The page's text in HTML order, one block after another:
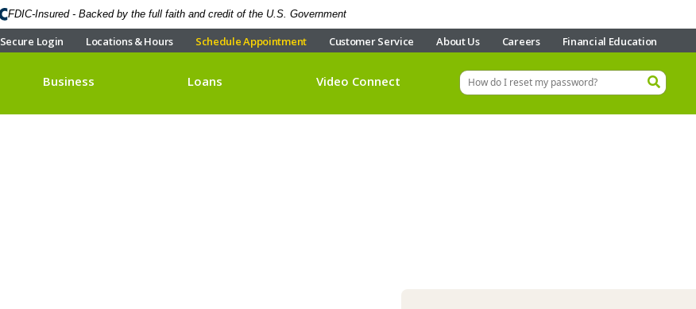
FDIC-Insured - Backed by the full faith and credit of the U.S. Government
Secure Login Locations & Hours Schedule Appointment Customer Service About Us Careers Financial Education
Business Loans Video Connect